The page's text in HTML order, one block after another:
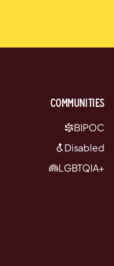
communities
BIPOC
Disabled
LGBTQIA+